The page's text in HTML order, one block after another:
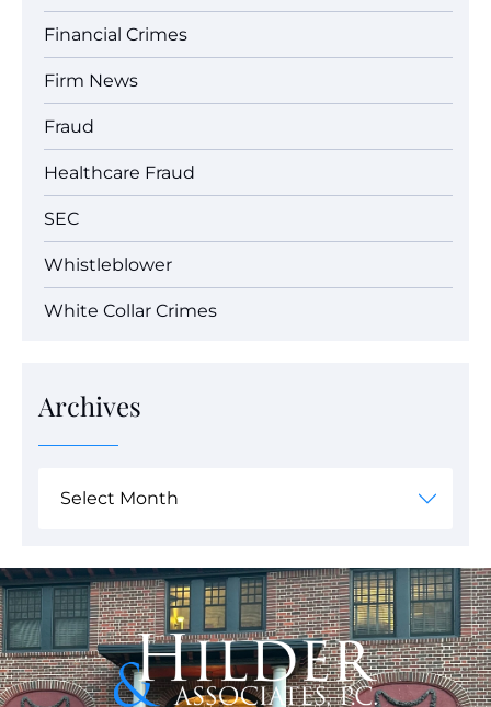
Financial Crimes
Firm News
Fraud
Healthcare Fraud
SEC
Whistleblower
White Collar Crimes
Archives